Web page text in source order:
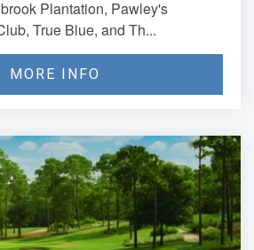
Plantation, Pawley's
True Blue, and Th...
MORE INFO